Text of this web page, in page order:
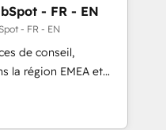
with inbound,
with UX, messaging,
results. 🤖AI
AI services. 🧩
with custom
- FR - EN
- FR - EN
de conseil,
la région EMEA et
experts en
Revops, CRM et